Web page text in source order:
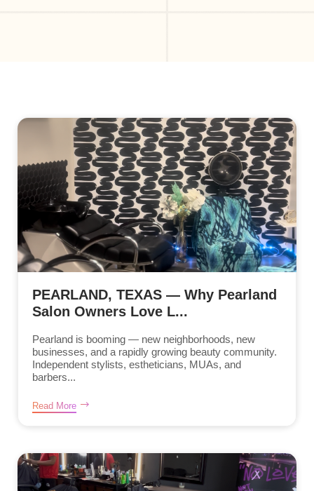
PEARLAND, TEXAS — Why Pearland
Salon Owners Love L...
Pearland is booming — new neighborhoods, new
businesses, and a rapidly growing beauty community.
Independent stylists, estheticians, MUAs, and
barbers...
Read More